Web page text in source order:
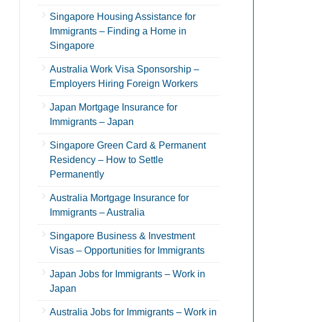
Singapore Housing Assistance for
Immigrants – Finding a Home in
Singapore
Australia Work Visa Sponsorship –
Employers Hiring Foreign Workers
Japan Mortgage Insurance for
Immigrants – Japan
Singapore Green Card & Permanent
Residency – How to Settle
Permanently
Australia Mortgage Insurance for
Immigrants – Australia
Singapore Business & Investment
Visas – Opportunities for Immigrants
Japan Jobs for Immigrants – Work in
Japan
Australia Jobs for Immigrants – Work in